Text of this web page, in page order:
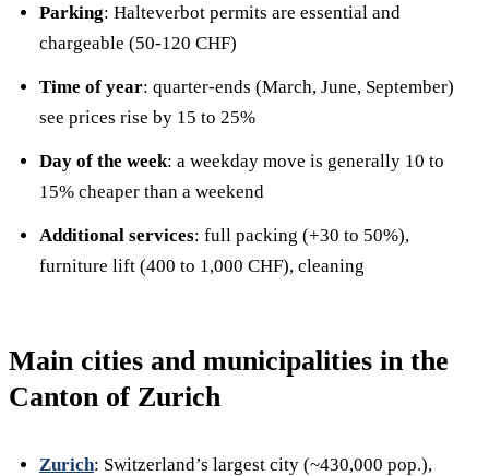
Parking: Halteverbot permits are essential and
chargeable (50-120 CHF)
Time of year: quarter-ends (March, June, September)
see prices rise by 15 to 25%
Day of the week: a weekday move is generally 10 to
15% cheaper than a weekend
Additional services: full packing (+30 to 50%),
furniture lift (400 to 1,000 CHF), cleaning
Main cities and municipalities in the
Canton of Zurich
Zurich: Switzerland’s largest city (~430,000 pop.),